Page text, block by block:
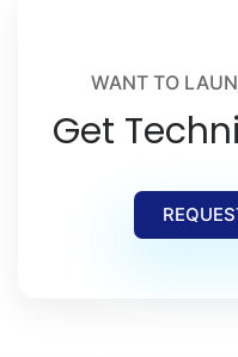
WANT TO
Get